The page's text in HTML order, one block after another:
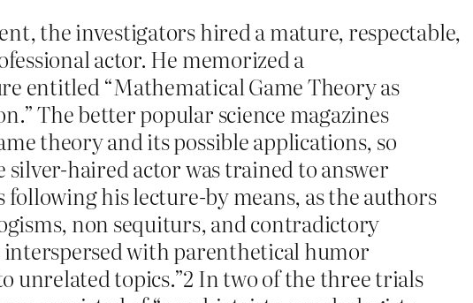
the investigators hired a mature, respectable,
actor. He memorized a
entitled “Mathematical Game Theory as
The better popular science magazines
theory and its possible applications, so
haired actor was trained to answer
following his lecture-by means, as the authors
non sequiturs, and contradictory
interspersed with parenthetical humor
unrelated topics.”2 In two of the three trials